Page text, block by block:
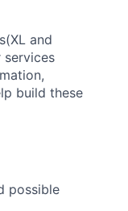
and
services
build these
possible